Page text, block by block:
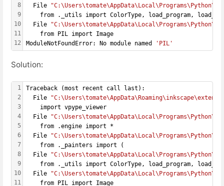
8
9
10
11
12
  File
from ._utils import ColorType, load_program,
  File
    from PIL import Image
ModuleNotFoundError: No module named
'PIL'
Solution:
1
2
3
4
5
6
7
8
9
10
11
Traceback (most recent call last):
  File
    import vpype_viewer
  File
    from .engine import *
  File
    from ._painters import (
  File
from ._utils import ColorType, load_program,
  File
    from PIL import Image